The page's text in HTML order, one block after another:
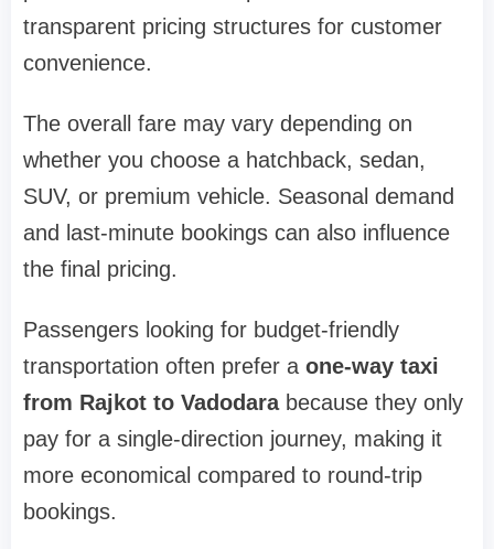
transparent pricing structures for customer
convenience.
The overall fare may vary depending on
whether you choose a hatchback, sedan,
SUV, or premium vehicle. Seasonal demand
and last-minute bookings can also influence
the final pricing.
Passengers looking for budget-friendly
transportation often prefer a one-way taxi
from Rajkot to Vadodarabecause they only
pay for a single-direction journey, making it
more economical compared to round-trip
bookings.